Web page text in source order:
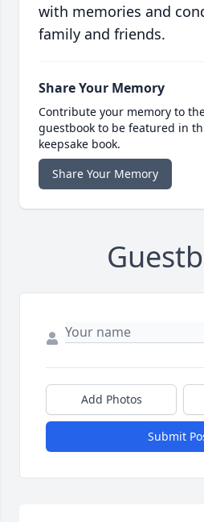
with memories and
family and friends.
Share Your Memory
Contribute your memory to
guestbook to be featured in
keepsake book.
Share Your Memory
Add Photos
Submit